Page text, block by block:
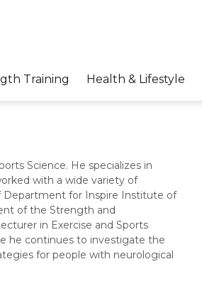
Training Health & Lifestyle
Science. He specializes in
with a wide variety of
Department for Inspire Institute of
of the Strength and
in Exercise and Sports
he continues to investigate the
for people with neurological